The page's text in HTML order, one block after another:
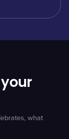
what